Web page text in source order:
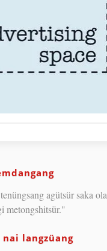
agütsür saka ola
metongshitsür."
nai langzüang